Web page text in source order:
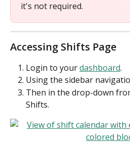
it's not required.
Accessing Shifts Page
Login to your dashboard.
Using the sidebar
Then in the drop-down
Shifts.